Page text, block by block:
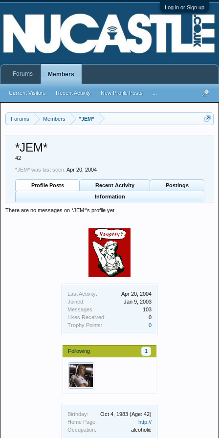
Log in or Sign up
Forums Members *JEM*
Last Activity:
Apr 20, 2004
Joined:
Jan 9, 2003
Messages:
103
Likes Received:
0
Trophy Points:
0
Following 1
Birthday: Oct 4, 1983 (Age: 42)
Home Page:
http://
Occupation:
alcoholic
*JEM*
42
*JEM* was last seen: Apr 20, 2004
Profile Posts Recent Activity
Postings
Information
There are no messages on *JEM*'s profile yet.
Forums Members
Current Visitors Recent Activity New Profile Posts